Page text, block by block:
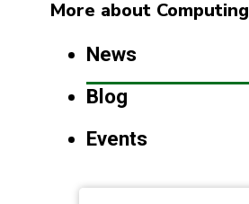
More about Computing
News
Blog
Events